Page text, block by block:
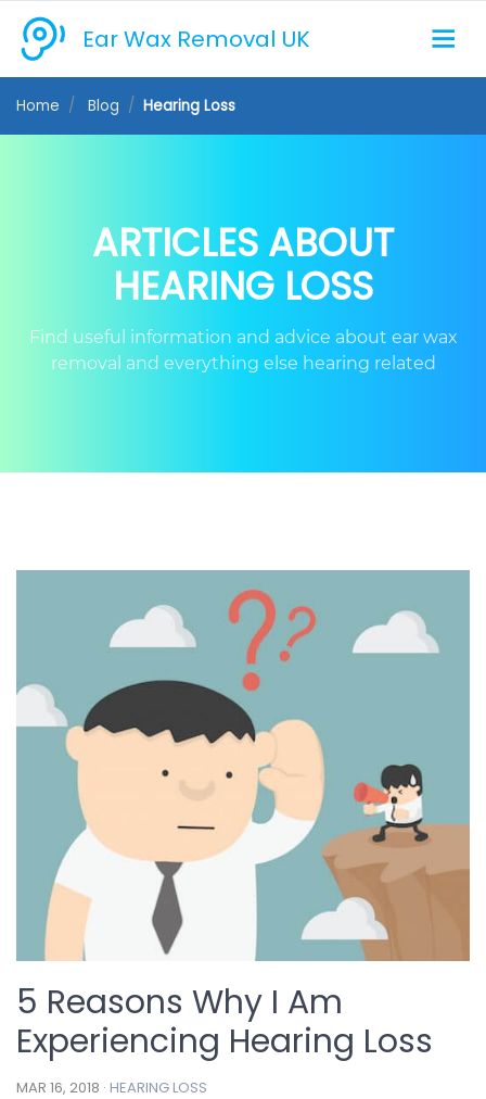
Ear Wax Removal UK
Home Blog Hearing Loss
ARTICLES ABOUT
HEARING LOSS
Find useful information and advice about ear wax
removal and everything else hearing related
5 Reasons Why I Am
Experiencing Hearing Loss
MAR 16, 2018 · HEARING LOSS